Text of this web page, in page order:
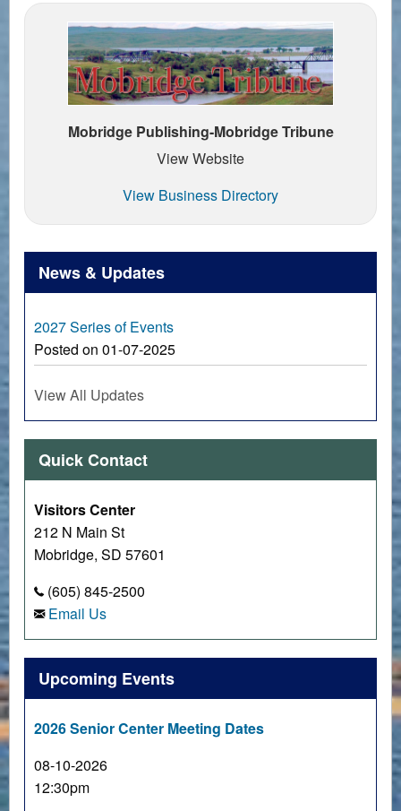
Mobridge Publishing-Mobridge Tribune
View Website
View Business Directory
News & Updates
2027 Series of Events
Posted on 01-07-2025
View All Updates
Quick Contact
Visitors Center
212 N Main St
Mobridge, SD 57601
(605) 845-2500
Email Us
Upcoming Events
2026 Senior Center Meeting Dates
08-10-2026
12:30pm